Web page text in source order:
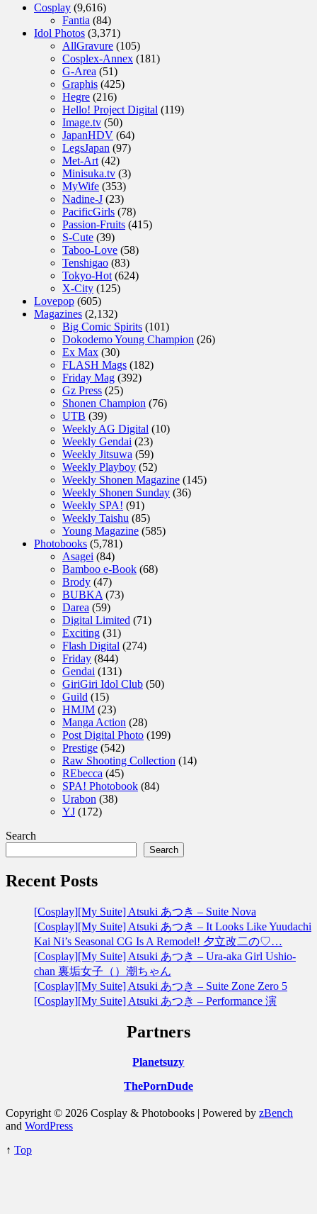
Cosplay (9,616)
Fantia (84)
Idol Photos (3,371)
AllGravure (105)
Cosplex-Annex (181)
G-Area (51)
Graphis (425)
Hegre (216)
Hello! Project Digital (119)
Image.tv (50)
JapanHDV (64)
LegsJapan (97)
Met-Art (42)
Minisuka.tv (3)
MyWife (353)
Nadine-J (23)
PacificGirls (78)
Passion-Fruits (415)
S-Cute (39)
Taboo-Love (58)
Tenshigao (83)
Tokyo-Hot (624)
X-City (125)
Lovepop (605)
Magazines (2,132)
Big Comic Spirits (101)
Dokodemo Young Champion (26)
Ex Max (30)
FLASH Mags (182)
Friday Mag (392)
Gz Press (25)
Shonen Champion (76)
UTB (39)
Weekly AG Digital (10)
Weekly Gendai (23)
Weekly Jitsuwa (59)
Weekly Playboy (52)
Weekly Shonen Magazine (145)
Weekly Shonen Sunday (36)
Weekly SPA! (91)
Weekly Taishu (85)
Young Magazine (585)
Photobooks (5,781)
Asagei (84)
Bamboo e-Book (68)
Brody (47)
BUBKA (73)
Darea (59)
Digital Limited (71)
Exciting (31)
Flash Digital (274)
Friday (844)
Gendai (131)
GiriGiri Idol Club (50)
Guild (15)
HMJM (23)
Manga Action (28)
Post Digital Photo (199)
Prestige (542)
Raw Shooting Collection (14)
REbecca (45)
SPA! Photobook (84)
Urabon (38)
YJ (172)
Search
Search
Recent Posts
[Cosplay][My Suite] Atsuki あつき – Suite Nova
[Cosplay][My Suite] Atsuki あつき – It Looks Like Yuudachi
Kai Ni’s Seasonal CG Is A Remodel! 夕立改二の♡…
[Cosplay][My Suite] Atsuki あつき – Ura-aka Girl Ushio-
chan 裏垢女子（）潮ちゃん
[Cosplay][My Suite] Atsuki あつき – Suite Zone Zero 5
[Cosplay][My Suite] Atsuki あつき – Performance 演
Partners
Planetsuzy
ThePornDude
Copyright © 2026 Cosplay & Photobooks | Powered by zBench
and WordPress
↑ Top